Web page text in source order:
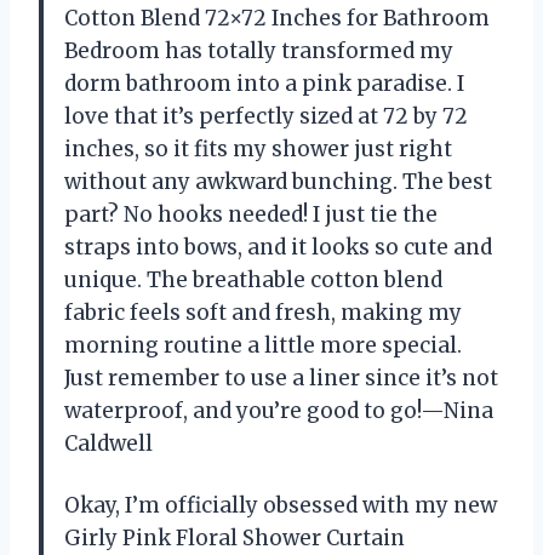
Cotton Blend 72×72 Inches for Bathroom
Bedroom has totally transformed my
dorm bathroom into a pink paradise. I
love that it’s perfectly sized at 72 by 72
inches, so it fits my shower just right
without any awkward bunching. The best
part? No hooks needed! I just tie the
straps into bows, and it looks so cute and
unique. The breathable cotton blend
fabric feels soft and fresh, making my
morning routine a little more special.
Just remember to use a liner since it’s not
waterproof, and you’re good to go!—Nina
Caldwell
Okay, I’m officially obsessed with my new
Girly Pink Floral Shower Curtain